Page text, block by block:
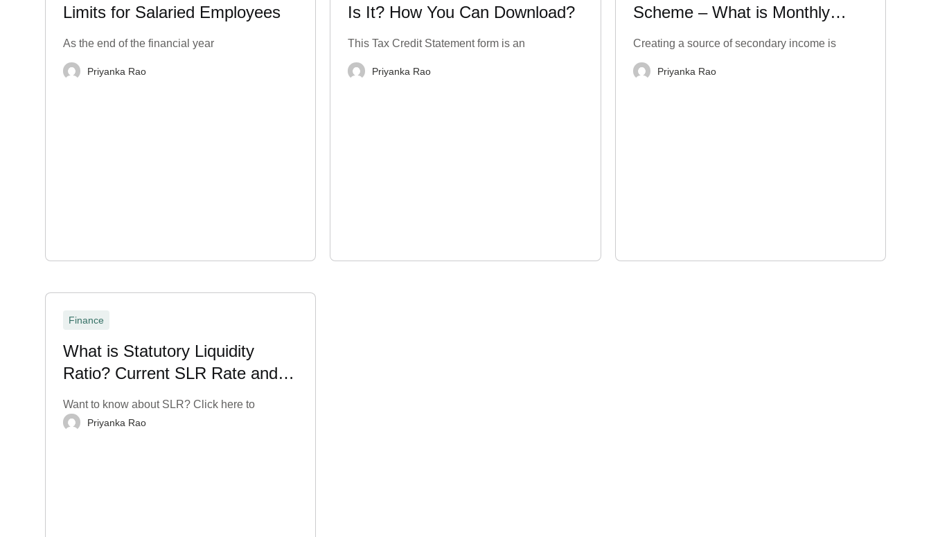
Limits for Salaried Employees
As the end of the financial year
Priyanka Rao
Is It? How You Can Download?
This Tax Credit Statement form is an
Priyanka Rao
Scheme – What is Monthly
Payout in FD?
Creating a source of secondary income is
Priyanka Rao
Finance
What is Statutory Liquidity
Ratio? Current SLR Rate and
More
Want to know about SLR? Click here to
Priyanka Rao